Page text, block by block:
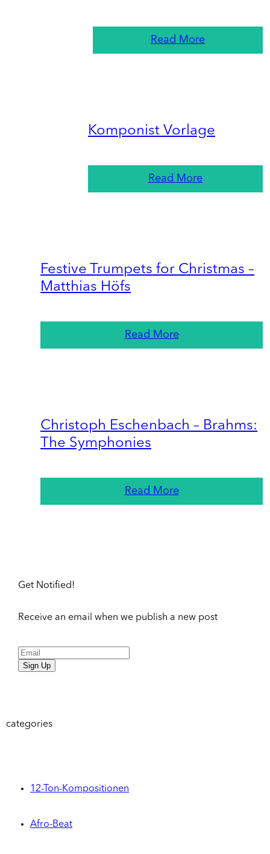
Read More
Komponist Vorlage
Read More
Festive Trumpets for Christmas –
Matthias Höfs
Read More
Christoph Eschenbach – Brahms:
The Symphonies
Read More
Get Notified!
Receive an email when we publish a new post
Sign Up
categories
12-Ton-Kompositionen
Afro-Beat